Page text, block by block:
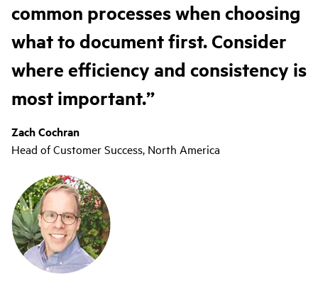
common processes when choosing
what to document first. Consider
where efficiency and consistency is
most important.
Zach Cochran
Head of Customer Success, North America